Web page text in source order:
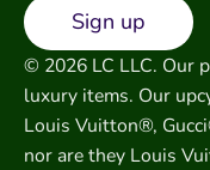
Sign up
© 2026 LC LLC. Our
luxury items. Our
Louis Vuitton®,
nor are they Louis